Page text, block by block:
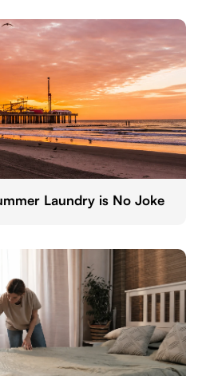
Laundry is No Joke